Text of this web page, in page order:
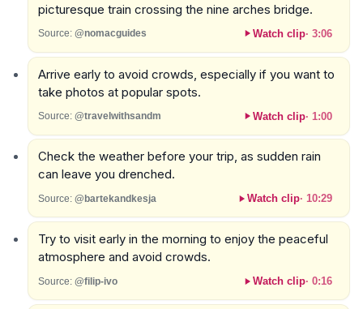
picturesque train crossing the nine arches bridge.
Source: @nomacguides Watch clip· 3:06
Arrive early to avoid crowds, especially if you want to
take photos at popular spots.
Source: @travelwithsandm Watch clip· 1:00
Check the weather before your trip, as sudden rain
can leave you drenched.
Source: @bartekandkesja Watch clip· 10:29
Try to visit early in the morning to enjoy the peaceful
atmosphere and avoid crowds.
Source: @filip-ivo Watch clip· 0:16